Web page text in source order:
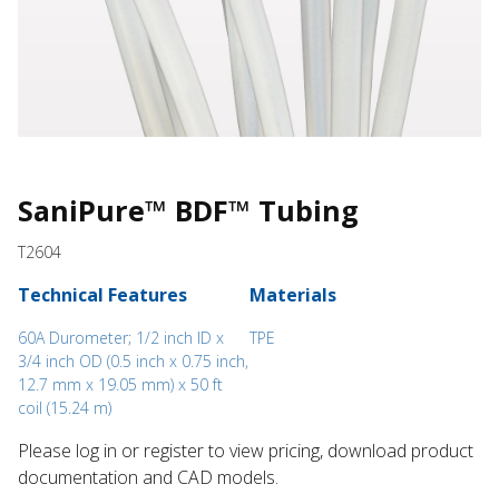
SaniPure™ BDF™ Tubing
T2604
Technical Features
60A Durometer; 1/2 inch ID x
3/4 inch OD (0.5 inch x 0.75 inch,
12.7 mm x 19.05 mm) x 50 ft
coil (15.24 m)
Materials
TPE
Please log in or register to ​view pricing, download product
documentation and CAD models.